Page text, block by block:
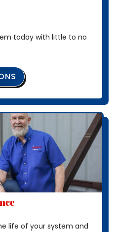
today with little to no
life of your system and